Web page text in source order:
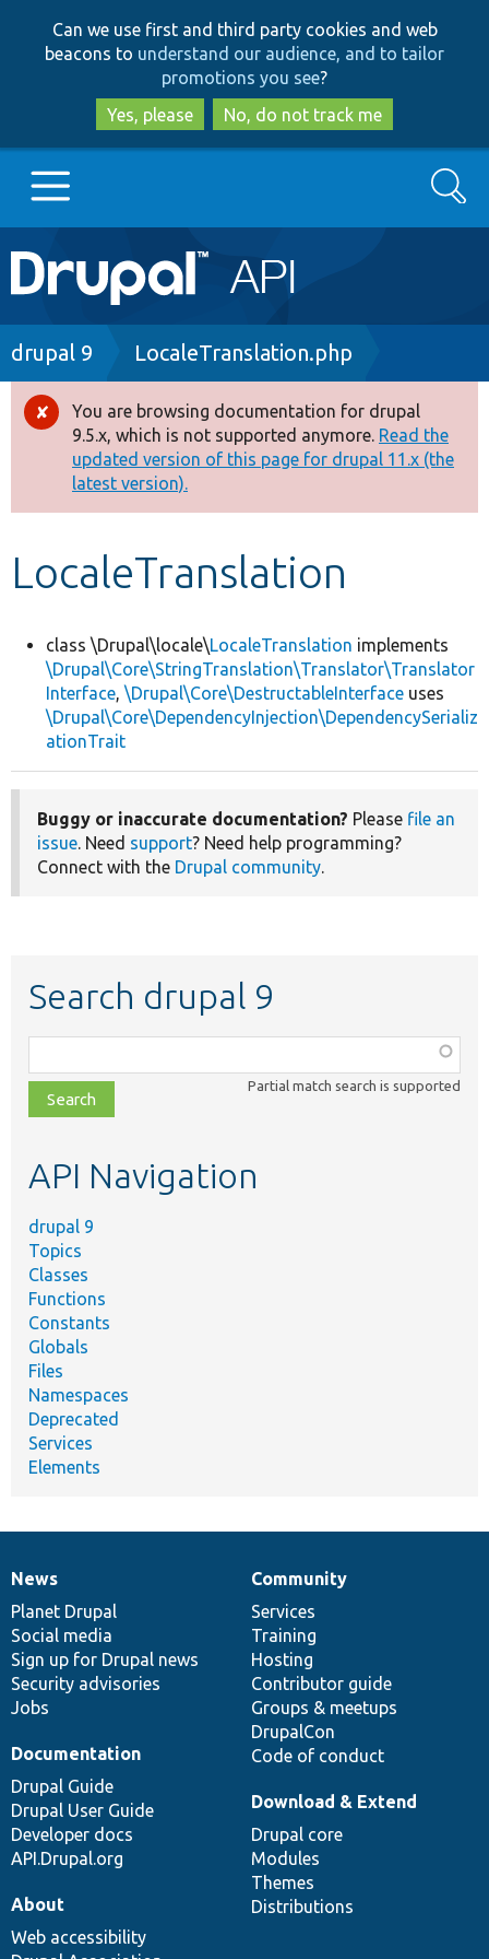
to
main
content
to
search
Can we use first and third party cookies and web
beacons to understand our audience, and to tailor
promotions you see?
Yes, please
No, do not track me
Main
navigation
Go to Drupal.org
Drupal 8+
Other projects
Develop for Drupal
Search
Breadcrumb
drupal 9 LocaleTranslation.php
Error
message
You are browsing documentation for drupal
9.5.x, which is not supported anymore. Read the
updated version of this page for drupal 11.x (the
latest version).
LocaleTranslation
class \Drupal\locale\LocaleTranslation implements
\Drupal\Core\StringTranslation\Translator\Translator
Interface, \Drupal\Core\DestructableInterface uses
\Drupal\Core\DependencyInjection\DependencySerializ
ationTrait
Buggy or inaccurate documentation? Please file an
issue. Need support? Need help programming?
Connect with the Drupal community.
Search drupal 9
class,
file,
topic,
Partial match search is supported
API Navigation
drupal 9
Topics
Classes
Functions
Constants
Globals
Files
Namespaces
Deprecated
Services
Elements
News
items
News
Planet Drupal
Social media
Sign up for Drupal news
Security advisories
Jobs
Our
community
Community
Services
Training
Hosting
Contributor guide
Groups & meetups
DrupalCon
Code of conduct
Documentation
Documentation
Drupal Guide
Drupal User Guide
Developer docs
API.Drupal.org
Drupal
code
base
Download & Extend
Drupal core
Modules
Themes
Distributions
Governance
of
community
About
Web accessibility